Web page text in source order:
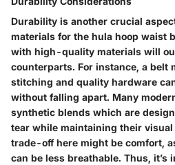
Durability is another crucial
materials for the hula hoop waist
with high-quality materials will
counterparts. For instance, a belt
stitching and quality hardware
without falling apart. Many
synthetic blends which are
tear while maintaining their visual
trade-off here might be comfort,
can be less breathable. Thus, it’s